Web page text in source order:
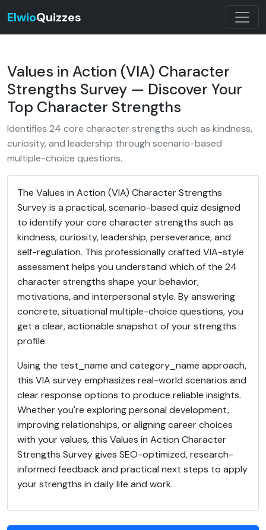
ElwioQuizzes
Values in Action (VIA) Character
Strengths Survey — Discover Your
Top Character Strengths
Identifies 24 core character strengths such as kindness,
curiosity, and leadership through scenario-based
multiple-choice questions.
The Values in Action (VIA) Character Strengths
Survey is a practical, scenario-based quiz designed
to identify your core character strengths such as
kindness, curiosity, leadership, perseverance, and
self-regulation. This professionally crafted VIA-style
assessment helps you understand which of the 24
character strengths shape your behavior,
motivations, and interpersonal style. By answering
concrete, situational multiple-choice questions, you
get a clear, actionable snapshot of your strengths
profile.
Using the test_name and category_name approach,
this VIA survey emphasizes real-world scenarios and
clear response options to produce reliable insights.
Whether you're exploring personal development,
improving relationships, or aligning career choices
with your values, this Values in Action Character
Strengths Survey gives SEO-optimized, research-
informed feedback and practical next steps to apply
your strengths in daily life and work.